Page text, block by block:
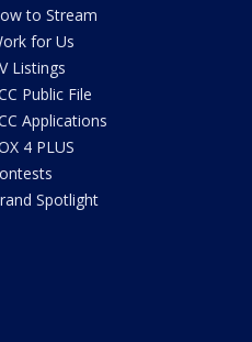
to Stream
for Us
Listings
Public File
Applications
4 PLUS
Spotlight